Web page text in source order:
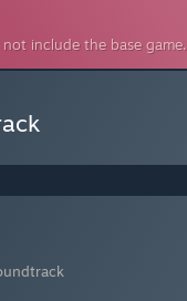
include the base game.